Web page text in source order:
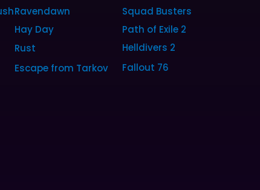
Ravendawn
Squad Busters
Hay Day
Path of Exile 2
Rust
Helldivers 2
Escape from Tarkov
Fallout 76